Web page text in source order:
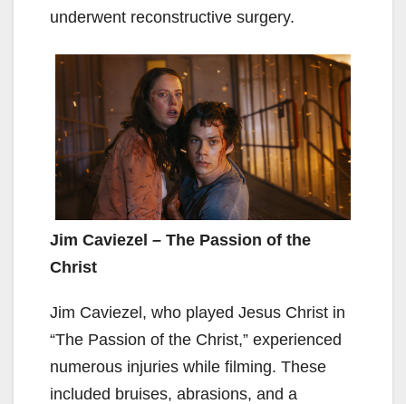
underwent reconstructive surgery.
Jim Caviezel – The Passion of the
Christ
Jim Caviezel, who played Jesus Christ in
“The Passion of the Christ,” experienced
numerous injuries while filming. These
included bruises, abrasions, and a